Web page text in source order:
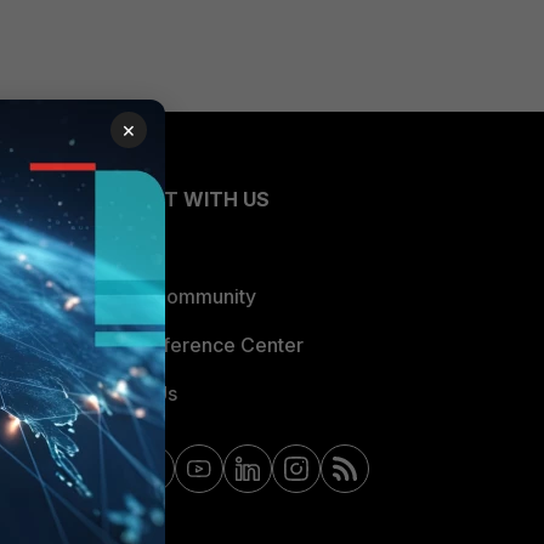
CONNECT WITH US
Blogs
Fortinet Community
Email Preference Center
Contact Us
×